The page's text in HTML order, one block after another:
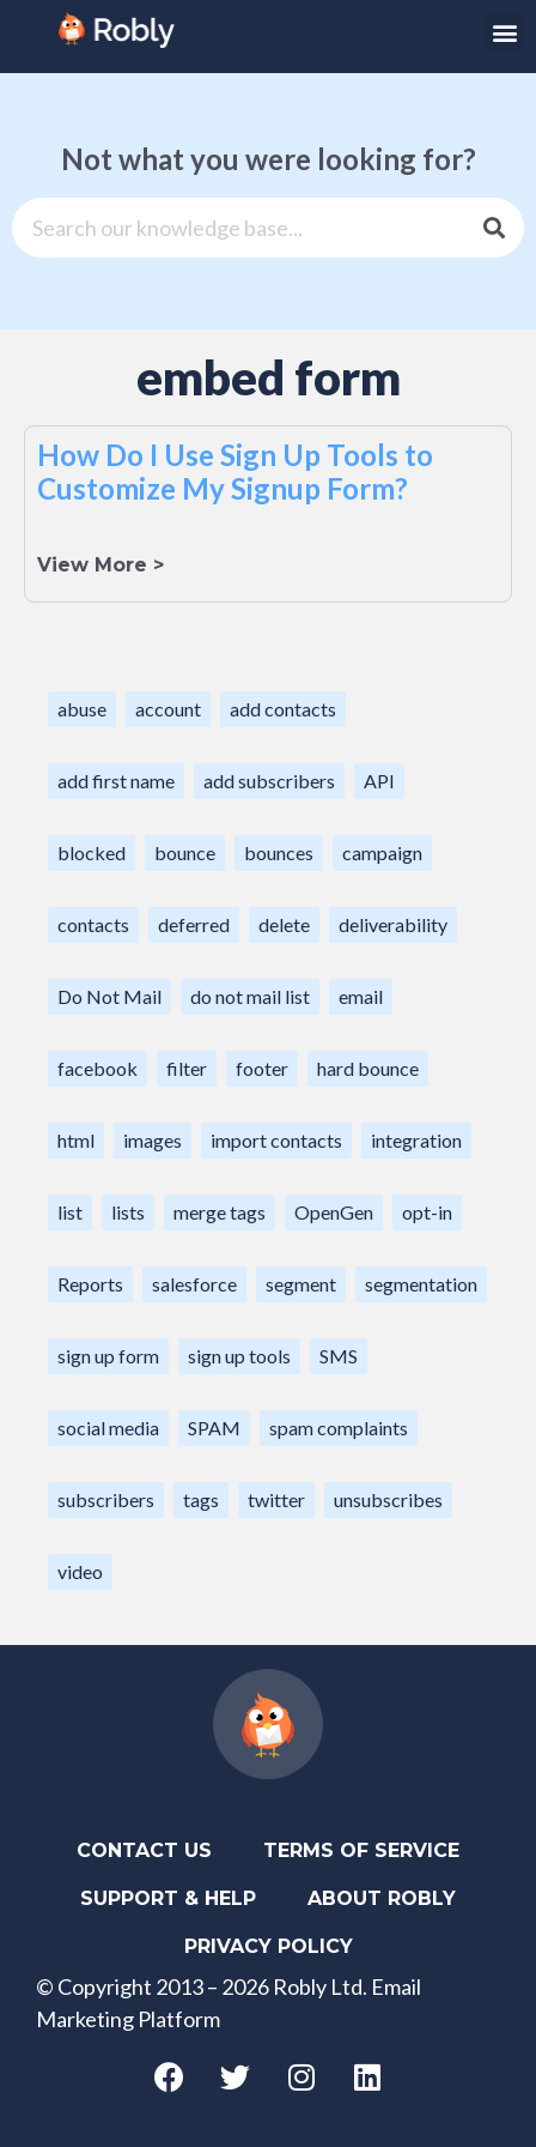
Not what you were looking for?
embed form
How Do I Use Sign Up Tools to
Customize My Signup Form?
View More >
abuse account add contacts
add first name add subscribers API
blocked bounce bounces campaign
contacts deferred delete deliverability
Do Not Mail do not mail list email
facebook filter footer hard bounce
html images import contacts integration
list lists merge tags OpenGen opt-in
Reports salesforce segment segmentation
sign up form sign up tools SMS
social media SPAM spam complaints
subscribers tags twitter unsubscribes
video
CONTACT US TERMS OF SERVICE
SUPPORT & HELP ABOUT ROBLY
PRIVACY POLICY
© Copyright 2013 – 2026 Robly Ltd. Email
Marketing Platform